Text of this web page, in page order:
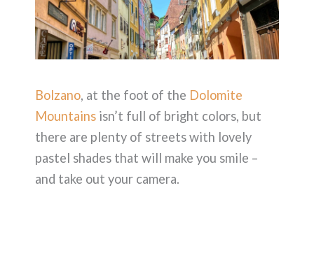
Bolzano, at the foot of the Dolomite
Mountains isn’t full of bright colors, but
there are plenty of streets with lovely
pastel shades that will make you smile –
and take out your camera.